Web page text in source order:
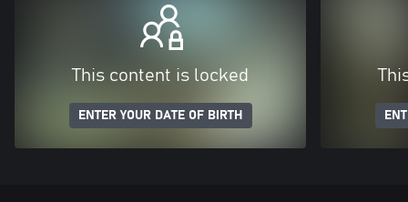
This content is locked
ENTER YOUR DATE OF BIRTH